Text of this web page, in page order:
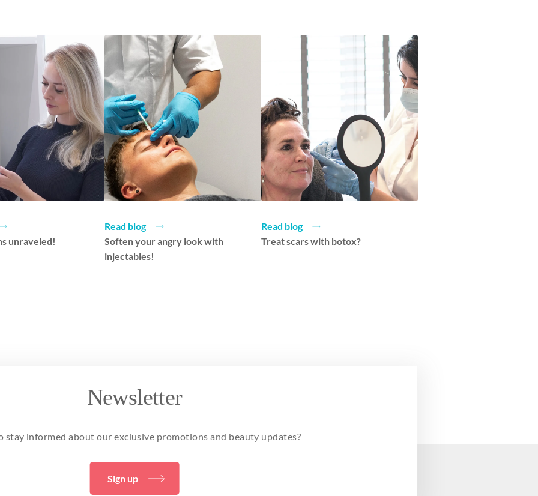
unraveled!
Read blog
Soften your angry look with
injectables!
Read blog
Treat scars with botox?
Newsletter
stay informed about our exclusive promotions and beauty updates?
Sign up